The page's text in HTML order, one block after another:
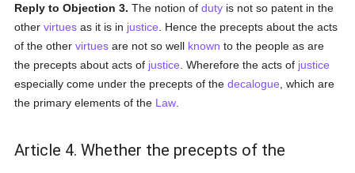
Reply to Objection 3. The notion ofduty is not so patent in the
othervirtues as it is in justice . Hence the precepts about the acts
of the othervirtues are not so well known to the people as are
the precepts about acts of justice . Wherefore the acts of justice
especially come under the precepts of thedecalogue , which are
the primary elements of the Law
Article 4. Whether the precepts of the